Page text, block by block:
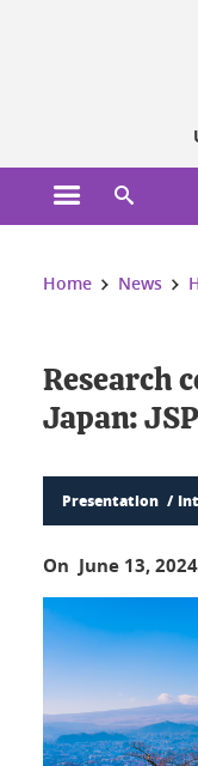
Open the main
You are here:
Home News
Research
Japan:
Presentation
On June 13, 2024